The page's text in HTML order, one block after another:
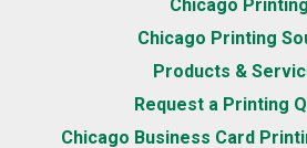
Chicago Printing
Chicago Printing
Products &
Request a Printing
Chicago Business Card